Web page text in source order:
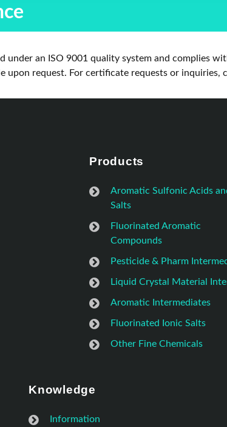
an ISO 9001 quality system and complies
upon request. For certificate requests or inquiries,
Products
Aromatic Sulfonic Acids
Salts
Fluorinated Aromatic
Compounds
Pesticide & Pharm
Liquid Crystal Material
Aromatic Intermediates
Fluorinated Ionic Salts
Other Fine Chemicals
Knowledge
Information